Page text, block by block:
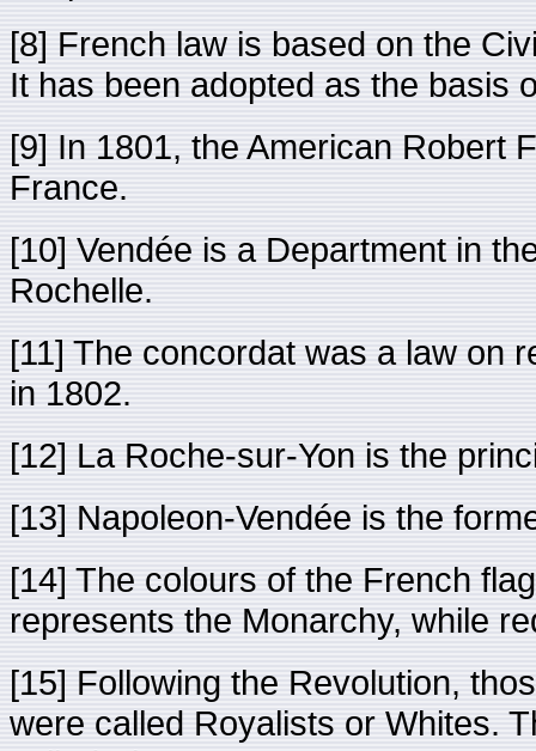
[8] French law is based on the
It has been adopted as the basis
[9] In 1801, the American Robert
France.
[10] Vendée is a Department in
Rochelle.
[11] The concordat was a law on
in 1802.
[12] La Roche-sur-Yon is the
[13] Napoleon-Vendée is the
[14] The colours of the French
represents the Monarchy, while
[15] Following the Revolution,
were called Royalists or Whites.